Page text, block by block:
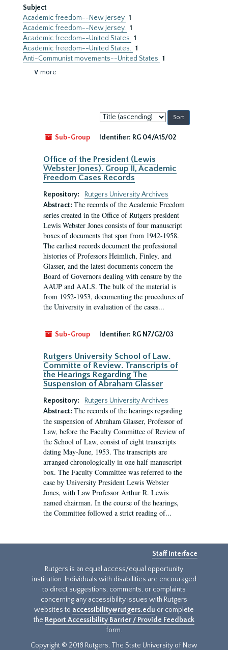
Subject
Academic freedom--New Jersey 1
Academic freedom--New Jersey. 1
Academic freedom--United States 1
Academic freedom--United States. 1
Anti-Communist movements--United States 1
∨ more
Sort
by:
Sub-Group
Identifier: RG 04/A15/02
Office of the President (Lewis
Webster Jones). Group II, Academic
Freedom Cases Records
Repository:
Rutgers University Archives
Abstract: The records of the Academic Freedom
series created in the Office of Rutgers president
Lewis Webster Jones consists of four manuscript
boxes of documents that span from 1942-1958.
The earliest records document the professional
histories of Professors Heimlich, Finley, and
Glasser, and the latest documents concern the
Board of Governors dealing with censure by the
AAUP and AALS. The bulk of the material is
from 1952-1953, documenting the procedures of
the University in evaluation of the cases...
Sub-Group Identifier: RG N7/G2/03
Rutgers University School of Law.
Committe of Review. Transcripts of
the Hearings Regarding The
Suspension of Abraham Glasser
Repository:
Rutgers University Archives
Abstract: The records of the hearings regarding
the suspension of Abraham Glasser, Professor of
Law, before the Faculty Committee of Review of
the School of Law, consist of eight transcripts
dating May-June, 1953. The transcripts are
arranged chronologically in one half manuscript
box. The Faculty Committee was referred to the
case by University President Lewis Webster
Jones, with Law Professor Arthur R. Lewis
named chairman. In the course of the hearings,
the Committee followed a strict reading of...
Staff Interface
Rutgers is an equal access/equal opportunity
institution. Individuals with disabilities are encouraged
to direct suggestions, comments, or complaints
concerning any accessibility issues with Rutgers
websites to accessibility@rutgers.edu or complete
the Report Accessibility Barrier / Provide Feedback
form.
Copyright © 2018 Rutgers, The State University of New